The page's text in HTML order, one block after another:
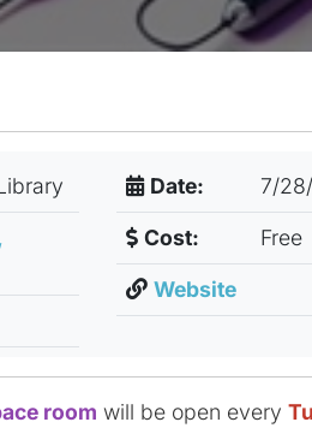
Date: 7/
Cost: Free
Website
room will be open every